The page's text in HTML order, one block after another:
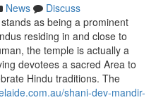
News
Discuss
as being a prominent
residing in and close to
the temple is actually a
devotees a sacred Area to
Hindu traditions. The
shani-dev-mandir-